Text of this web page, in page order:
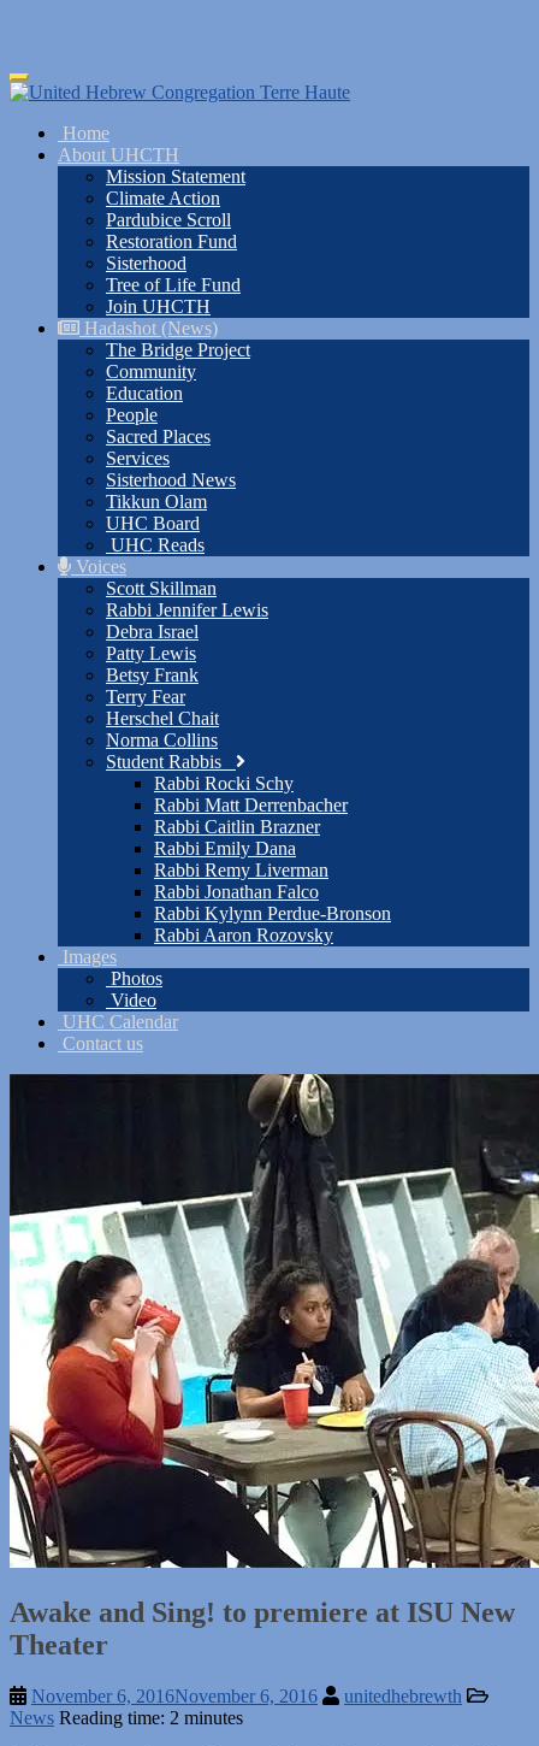
Skip
to
content
Toggle
navigation
Home
About UHCTH
Mission Statement
Climate Action
Pardubice Scroll
Restoration Fund
Sisterhood
Tree of Life Fund
Join UHCTH
Hadashot (News)
The Bridge Project
Community
Education
People
Sacred Places
Services
Sisterhood News
Tikkun Olam
UHC Board
UHC Reads
Voices
Scott Skillman
Rabbi Jennifer Lewis
Debra Israel
Patty Lewis
Betsy Frank
Terry Fear
Herschel Chait
Norma Collins
Student Rabbis
Rabbi Rocki Schy
Rabbi Matt Derrenbacher
Rabbi Caitlin Brazner
Rabbi Emily Dana
Rabbi Remy Liverman
Rabbi Jonathan Falco
Rabbi Kylynn Perdue-Bronson
Rabbi Aaron Rozovsky
Images
Photos
Video
UHC Calendar
Contact us
Awake and Sing! to premiere at ISU New
Theater
November 6, 2016November 6, 2016
unitedhebrewth
News Reading time: 2 minutes